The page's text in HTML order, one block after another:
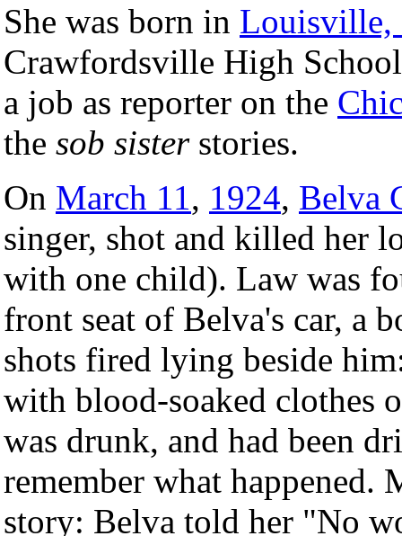
She was born in Louisville,
Crawfordsville High
a job as reporter on the
the sob sisterstories.
On March 11, 1924, Belva
singer, shot and killed her
with one child). Law was
front seat of Belva's car, a
shots fired lying beside
with blood-soaked clothes
was drunk, and had been
remember what happened.
story: Belva told her "No